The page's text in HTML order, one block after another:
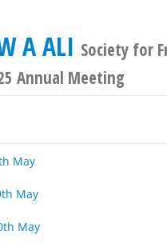
A ALI Society for
Annual Meeting
May
May
May